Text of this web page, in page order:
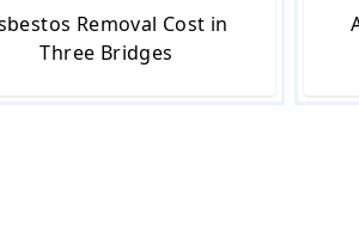
Removal Cost in
Three Bridges